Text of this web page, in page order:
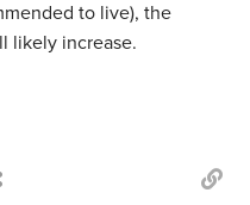
to live), the
likely increase.